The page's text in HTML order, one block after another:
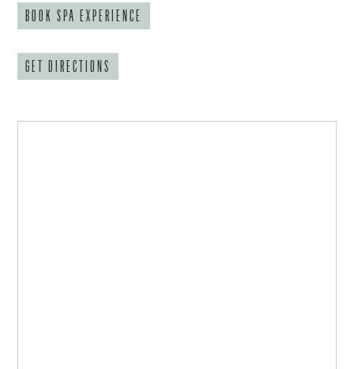
BOOK SPA EXPERIENCE
GET DIRECTIONS